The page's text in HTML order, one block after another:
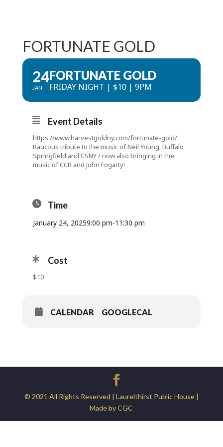
FORTUNATE GOLD
24
JAN
FORTUNATE GOLD
FRIDAY NIGHT | $10 | 9PM
Event Details
https://www.harvestgoldny.com/fortunate-gold/
Raucous tribute to the music of Neil Young, Buffalo
Springfield and CSNY / now also bringing in the
music of CCR and John Fogarty!
Time
January 24, 20259:00 pm-11:30 pm
Cost
$10
CALENDAR GOOGLECAL
© 2021 All Rights Reserved | Laurelthirst Public House |
Made by CGC